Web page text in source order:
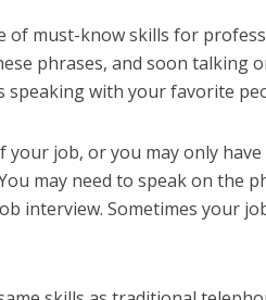
of must-know skills for
phrases, and soon talking
speaking with your favorite
job, or you may only
may need to speak on the
interview. Sometimes your